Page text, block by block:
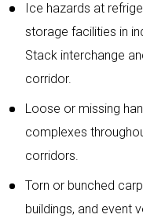
Ice hazards at
storage facilities in
Stack interchange
corridor.
Loose or missing
complexes
corridors.
Torn or bunched
buildings, and event